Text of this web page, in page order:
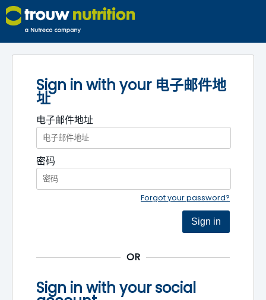
Sign in with your social
OR
Sign in with your 电子邮件地
址
电子邮件地址
密码
Forgot your password?
Sign in